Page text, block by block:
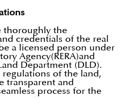
thoroughly the
credentials of the real
a licensed person under
Agency(RERA)and
Department (DLD).
of the land,
transparent and
process for the